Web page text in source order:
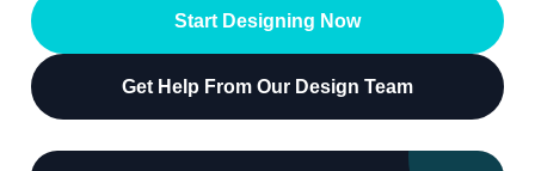
Start Designing Now
Get Help From Our Design Team